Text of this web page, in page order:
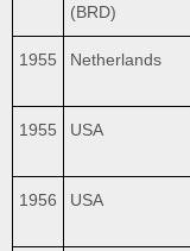
(BRD)
1955 Netherlands
1955 USA
1956 USA